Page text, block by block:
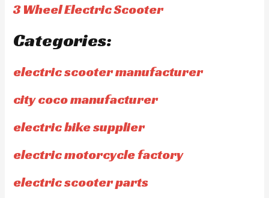
3 Wheel Electric Scooter
Categories:
electric scooter manufacturer
city coco manufacturer
electric bike supplier
electric motorcycle factory
electric scooter parts